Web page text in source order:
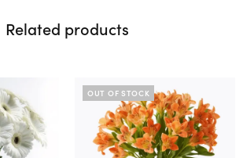
Related products
OUT OF STOCK